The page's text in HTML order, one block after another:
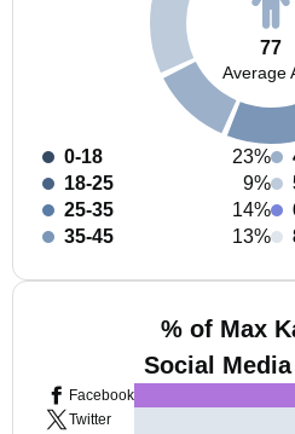
77
Average
0-18
23%
18-25
9%
25-35
14%
35-45
13%
% of Max
Social
Facebook
Twitter